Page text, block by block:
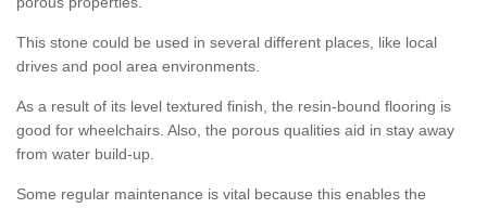
This stone could be used in several different places, like local
drives and pool area environments.
As a result of its level textured finish, the resin-bound flooring is
good for wheelchairs. Also, the porous qualities aid in stay away
from water build-up.
Some regular maintenance is vital because this enables the